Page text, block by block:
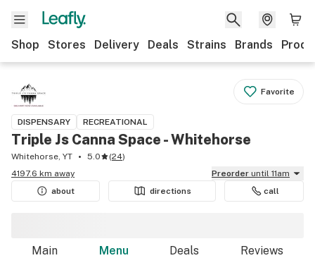
Shop Stores Delivery Deals Strains Brands
Favorite
DISPENSARY RECREATIONAL
Triple Js Canna Space - Whitehorse
Whitehorse, YT 5.0 (24)
4197.6 km away
Preorder until 11am
about
directions call
Main Menu Deals Reviews